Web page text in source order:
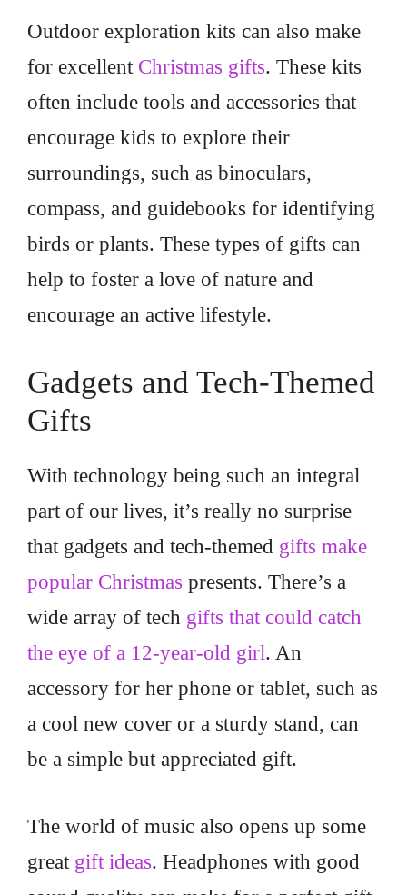
Outdoor exploration kits can also make
for excellent Christmas gifts. These kits
often include tools and accessories that
encourage kids to explore their
surroundings, such as binoculars,
compass, and guidebooks for identifying
birds or plants. These types of gifts can
help to foster a love of nature and
encourage an active lifestyle.
Gadgets and Tech-Themed
Gifts
With technology being such an integral
part of our lives, it’s really no surprise
that gadgets and tech-themed gifts make
popular Christmas presents. There’s a
wide array of tech gifts that could catch
the eye of a 12-year-old girl. An
accessory for her phone or tablet, such as
a cool new cover or a sturdy stand, can
be a simple but appreciated gift.
The world of music also opens up some
great gift ideas. Headphones with good